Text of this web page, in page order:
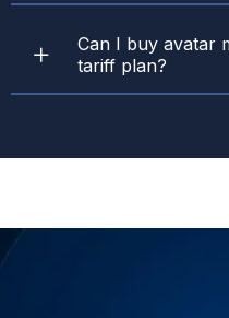
Can I buy avatar
tariff plan?